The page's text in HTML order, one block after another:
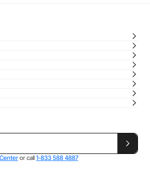
or call 1-833 588 4887